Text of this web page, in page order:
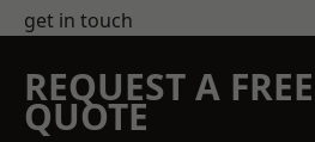
get in touch
REQUEST A FREE
QUOTE